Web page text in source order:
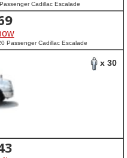
Cadillac Escalade
Passenger Cadillac Escalade
x 30